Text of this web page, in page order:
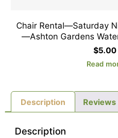
Read
Chair Rental—Saturday
—Ashton Gardens
$5.00
Description
Description